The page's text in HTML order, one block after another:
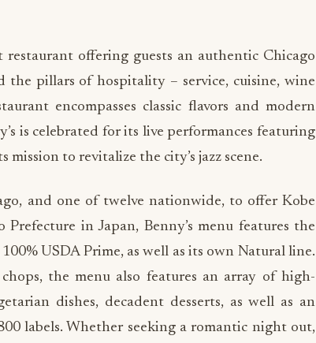
restaurant offering guests an authentic Chicago
the pillars of hospitality – service, cuisine, wine
encompasses classic flavors and modern
is celebrated for its live performances featuring
to revitalize the city’s jazz scene.
and one of twelve nationwide, to offer Kobe
in Japan, Benny’s menu features the
USDA Prime, as well as its own Natural line.
the menu also features an array of high-
dishes, decadent desserts, as well as an
labels. Whether seeking a romantic night out,